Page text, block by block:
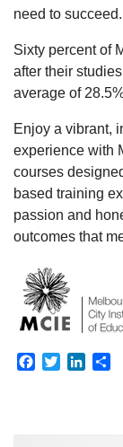
need to succeed.
Sixty percent of
after their
average of
Enjoy a vibrant,
experience with
courses
based training
passion and
outcomes that
Facebook
Twitter